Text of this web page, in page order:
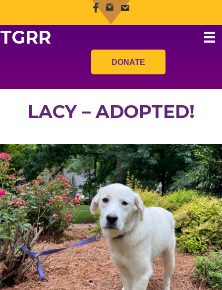
TGRR
DONATE
LACY – ADOPTED!